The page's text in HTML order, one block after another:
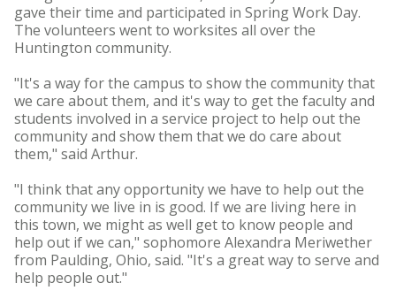
gave their time and participated in Spring Work Day.
The volunteers went to worksites all over the
Huntington community.
"It's a way for the campus to show the community that
we care about them, and it's way to get the faculty and
students involved in a service project to help out the
community and show them that we do care about
them," said Arthur.
"I think that any opportunity we have to help out the
community we live in is good. If we are living here in
this town, we might as well get to know people and
help out if we can," sophomore Alexandra Meriwether
from Paulding, Ohio, said. "It's a great way to serve and
help people out."